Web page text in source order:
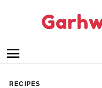
Menu
RECIPES